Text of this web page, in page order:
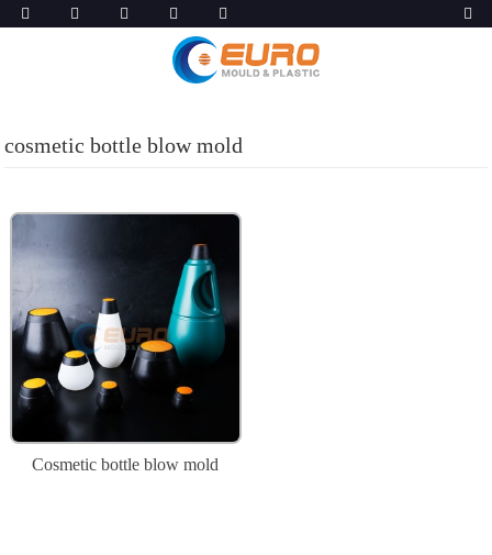
cosmetic bottle blow mold
Cosmetic bottle blow mold